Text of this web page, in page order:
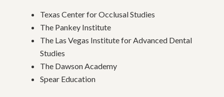
Texas Center for Occlusal Studies
The Pankey Institute
The Las Vegas Institute for Advanced Dental
Studies
The Dawson Academy
Spear Education